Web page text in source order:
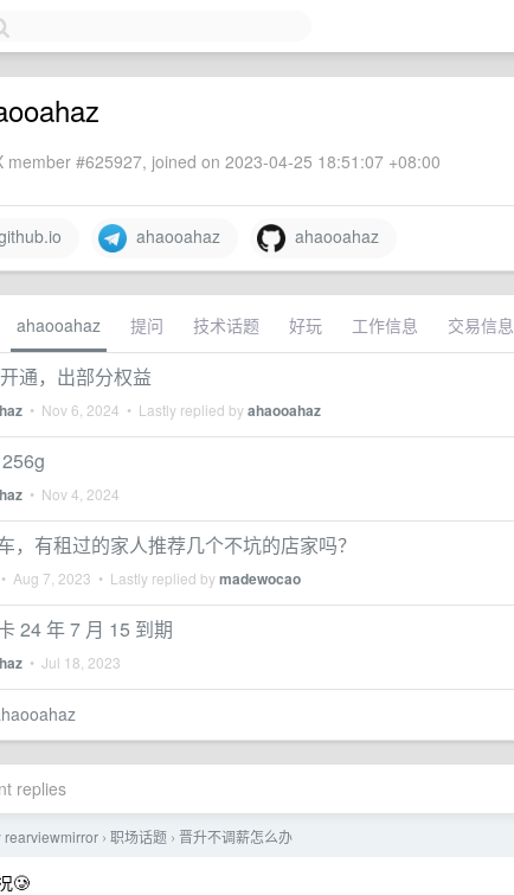
member #625927, joined on 2023-04-25 18:51:07 +08:00
ahaooahaz ahaooahaz
ahaooahaz 提问 技术话题 好玩 工作信息 交易信息
通，出部分权益
• Nov 6, 2024 • Lastly replied byahaooahaz
• Nov 4, 2024
，有租过的家人推荐几个不坑的店家吗？
• Aug 7, 2023 • Lastly replied bymadewocao
24 年 7 月 15 到期
• Jul 18, 2023
replies
rearviewmirror › 职场话题 › 晋升不调薪怎么办
🥲